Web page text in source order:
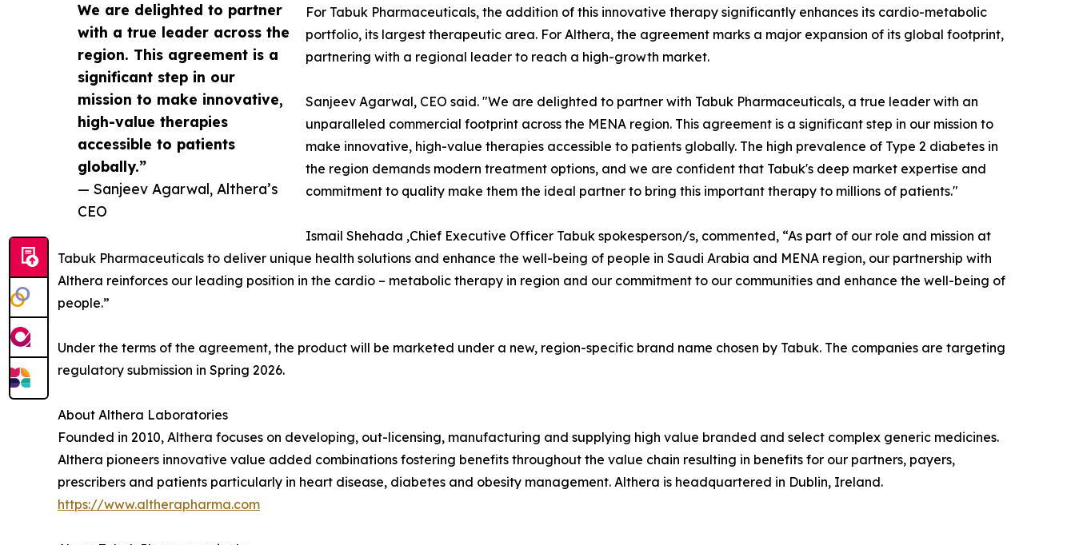
We are delighted to partner
with a true leader across the
region. This agreement is a
significant step in our
mission to make innovative,
high-value therapies
accessible to patients
globally.”
— Sanjeev Agarwal, Althera’s
CEO
For Tabuk Pharmaceuticals, the addition of this innovative therapy significantly enhances its cardio-metabolic
portfolio, its largest therapeutic area. For Althera, the agreement marks a major expansion of its global footprint,
partnering with a regional leader to reach a high-growth market.
Sanjeev Agarwal, CEO said. "We are delighted to partner with Tabuk Pharmaceuticals, a true leader with an
unparalleled commercial footprint across the MENA region. This agreement is a significant step in our mission to
make innovative, high-value therapies accessible to patients globally. The high prevalence of Type 2 diabetes in
the region demands modern treatment options, and we are confident that Tabuk's deep market expertise and
commitment to quality make them the ideal partner to bring this important therapy to millions of patients."
Ismail Shehada ,Chief Executive Officer Tabuk spokesperson/s, commented, “As part of our role and mission at
Tabuk Pharmaceuticals to deliver unique health solutions and enhance the well-being of people in Saudi Arabia and MENA region, our partnership with
Althera reinforces our leading position in the cardio – metabolic therapy in region and our commitment to our communities and enhance the well-being of
people.”
Under the terms of the agreement, the product will be marketed under a new, region-specific brand name chosen by Tabuk. The companies are targeting
regulatory submission in Spring 2026.
About Althera Laboratories
Founded in 2010, Althera focuses on developing, out-licensing, manufacturing and supplying high value branded and select complex generic medicines.
Althera pioneers innovative value added combinations fostering benefits throughout the value chain resulting in benefits for our partners, payers,
prescribers and patients particularly in heart disease, diabetes and obesity management. Althera is headquartered in Dublin, Ireland.
https://www.altherapharma.com